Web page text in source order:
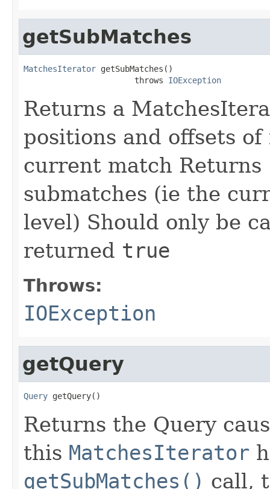
getSubMatches
MatchesIterator getSubMatches()
                       throws
IOException
Returns a
positions and offsets
current match Returns
submatches (ie the
level) Should only be
returned true
Throws:
IOException
getQuery
Query getQuery()
Returns the Query
this MatchesIterator
getSubMatches() call,